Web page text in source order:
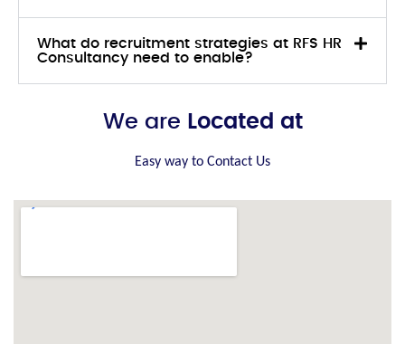
What do recruitment strategies at RFS HR
Consultancy need to enable?
We are Located at
Easy way to Contact Us